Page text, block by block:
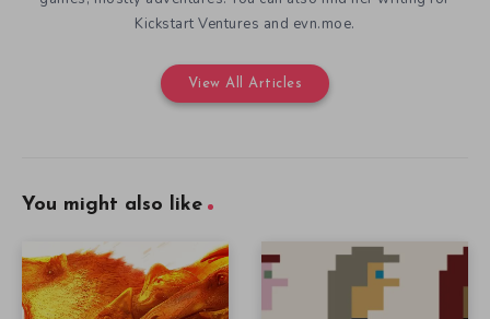
Kickstart Ventures and evn.moe.
View All Articles
You might also like